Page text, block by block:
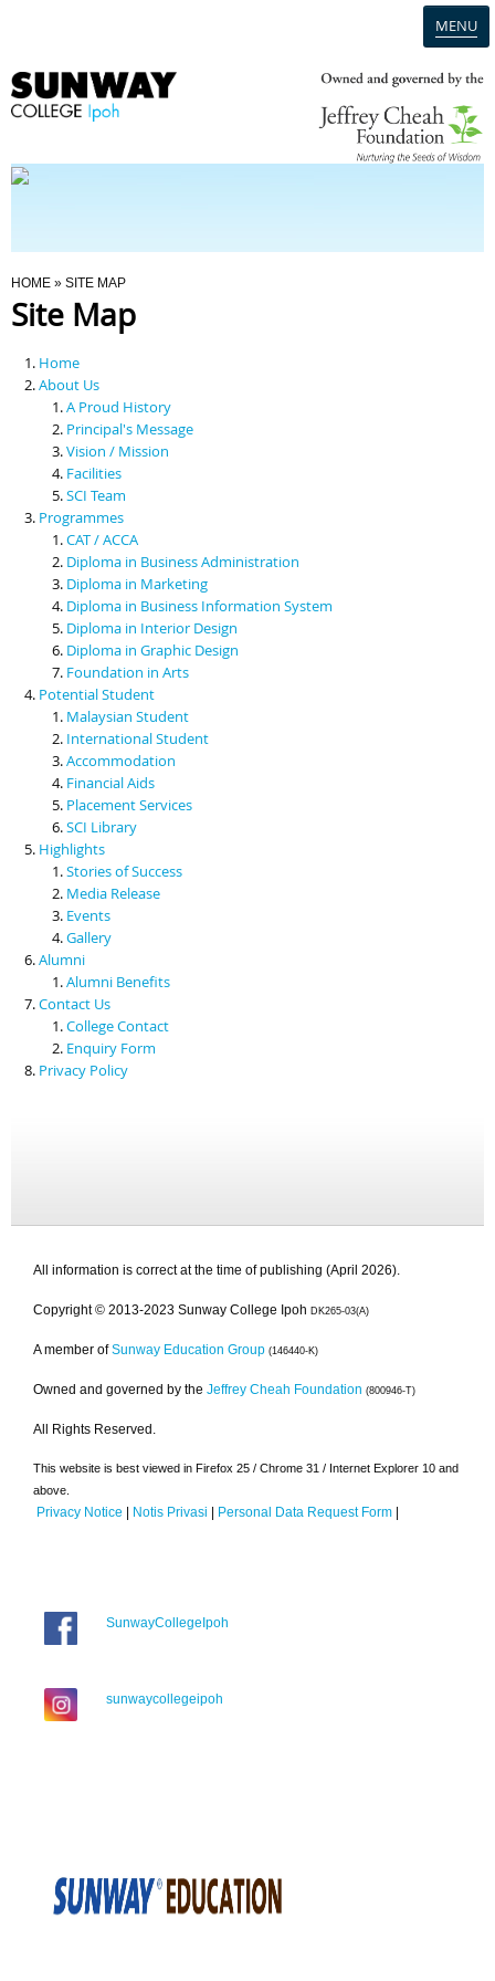
MENU
Programmes
Scholarships & Financial Aid
Contact Us
You Are Here
HOME » SITE MAP
Site Map
Home
About Us
A Proud History
Principal's Message
Vision / Mission
Facilities
SCI Team
Programmes
CAT / ACCA
Diploma in Business Administration
Diploma in Marketing
Diploma in Business Information System
Diploma in Interior Design
Diploma in Graphic Design
Foundation in Arts
Potential Student
Malaysian Student
International Student
Accommodation
Financial Aids
Placement Services
SCI Library
Highlights
Stories of Success
Media Release
Events
Gallery
Alumni
Alumni Benefits
Contact Us
College Contact
Enquiry Form
Privacy Policy
All information is correct at the time of publishing (April 2026).
Copyright © 2013-2023 Sunway College Ipoh DK265-03(A)
A member of Sunway Education Group (146440-K)
Owned and governed by the Jeffrey Cheah Foundation (800946-T)
All Rights Reserved.
This website is best viewed in Firefox 25 / Chrome 31 / Internet Explorer 10 and
above.
Privacy Notice | Notis Privasi | Personal Data Request Form |
SunwayCollegeIpoh
sunwaycollegeipoh